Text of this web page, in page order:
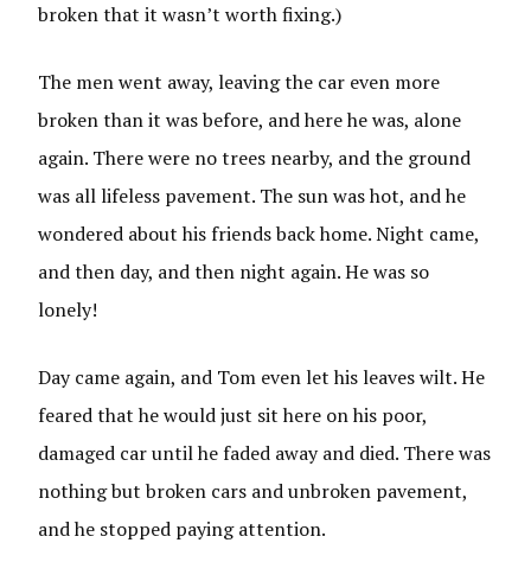
broken that it wasn’t worth fixing.)
The men went away, leaving the car even more
broken than it was before, and here he was, alone
again. There were no trees nearby, and the ground
was all lifeless pavement. The sun was hot, and he
wondered about his friends back home. Night came,
and then day, and then night again. He was so
lonely!
Day came again, and Tom even let his leaves wilt. He
feared that he would just sit here on his poor,
damaged car until he faded away and died. There was
nothing but broken cars and unbroken pavement,
and he stopped paying attention.